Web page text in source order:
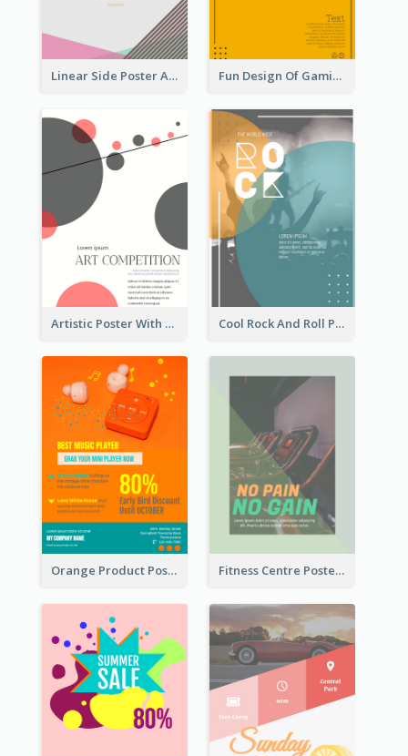
Linear Side Poster About Dessert Fun Design Of Gaming In Yellow Colour Tone
Artistic Poster With Lines And Circles Cool Rock And Roll Poster With Photo
Orange Product Poster Of Music Player Fitness Centre Poster With Green Colour Tone